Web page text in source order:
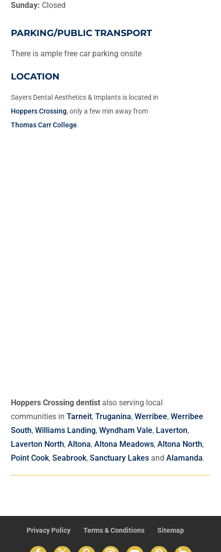
Sunday: Closed
PARKING/PUBLIC TRANSPORT
There is ample free car parking onsite
LOCATION
Sayers Dental Aesthetics & Implants is located in
Hoppers Crossing, only a few min away from
Thomas Carr College.
Hoppers Crossing dentist also serving local
communities inTarneit,Truganina,Werribee,Werribee
South,Williams Landing,Wyndham Vale, Laverton,
Laverton North,Altona,Altona Meadows,Altona North,
Point Cook,Seabrook,Sanctuary Lakes andAlamanda.
Privacy Policy Terms & Conditions Sitemap